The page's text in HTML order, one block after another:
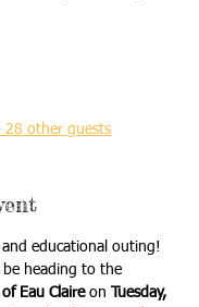
28 other guests
educational outing!
be heading to the
Eau Claire on
Tuesday,